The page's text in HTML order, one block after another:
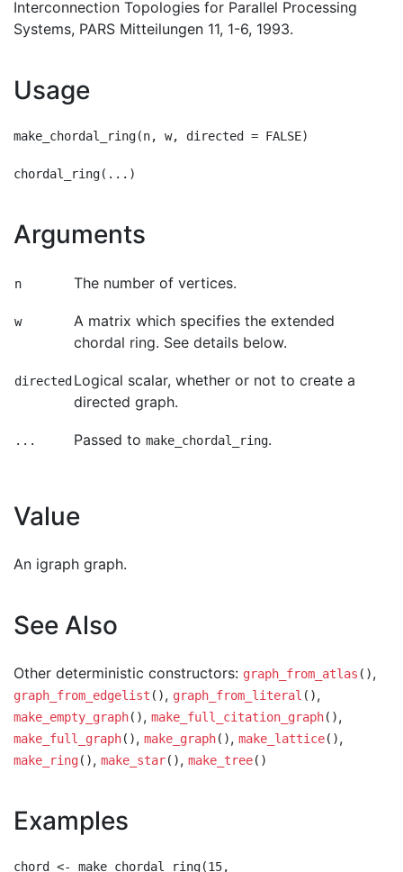
Interconnection Topologies for Parallel Processing
Systems, PARS Mitteilungen 11, 1-6, 1993.
Usage
make_chordal_ring(n, w, directed = FALSE)
Arguments
n The number of vertices.
w
A matrix which specifies the extended
chordal ring. See details below.
directed Logical scalar, whether or not to create a
directed graph.
... Passed to make_chordal_ring.
Value
An igraph graph.
See Also
Other deterministic constructors: graph_from_atlas (),
graph_from_edgelist (), graph_from_literal (),
make_empty_graph(), make_full_citation_graph(),
make_full_graph(), make_graph(), make_lattice(),
make_ring(), make_star(), make_tree()
Examples
chord <- make_chordal_ring(15,